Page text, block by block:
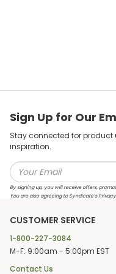
Sign Up for Our
Stay connected for product
inspiration.
By signing up, you will receive offers,
You are also agreeing to Syndicate’s
CUSTOMER SERVICE
1-800-227-3084
M-F: 9:00am - 5:00pm EST
Contact Us